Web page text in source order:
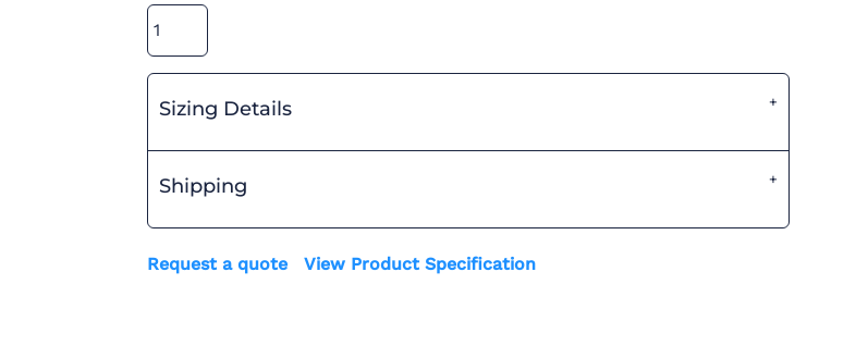
Sizing Details
Shipping
Request a quote View Product Specification